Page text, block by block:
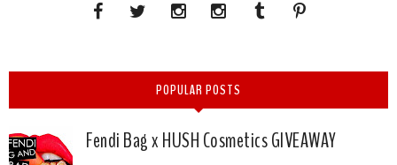
POPULAR POSTS
Fendi Bag x HUSH Cosmetics GIVEAWAY